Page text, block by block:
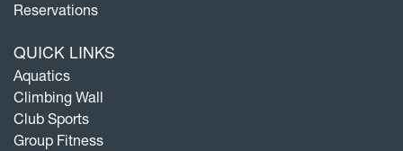
Reservations
QUICK LINKS
Aquatics
Climbing Wall
Club Sports
Group Fitness